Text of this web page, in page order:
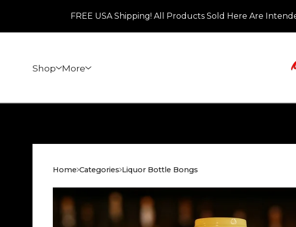
FREE USA Shipping! All Products Sold Here Are
Shop More
Home Categories Liquor Bottle Bongs